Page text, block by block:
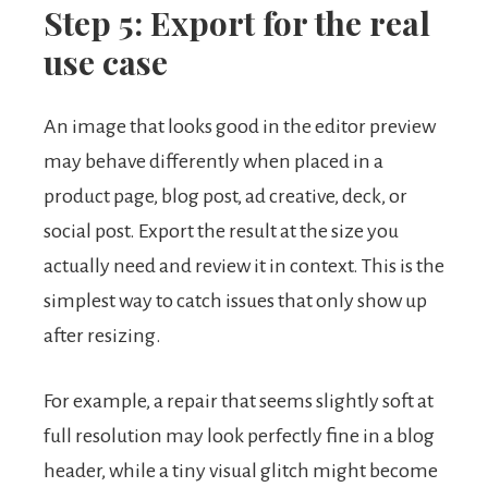
Step 5: Export for the real
use case
An image that looks good in the editor preview
may behave differently when placed in a
product page, blog post, ad creative, deck, or
social post. Export the result at the size you
actually need and review it in context. This is the
simplest way to catch issues that only show up
after resizing.
For example, a repair that seems slightly soft at
full resolution may look perfectly fine in a blog
header, while a tiny visual glitch might become